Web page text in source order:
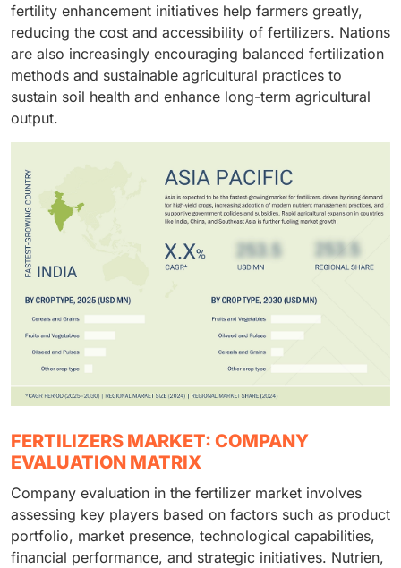
specific nutrient management and efficiency.
other specialized methods target high-value crops and
support sustainable nutrient management.
fertility enhancement initiatives help farmers greatly,
reducing the cost and accessibility of fertilizers. Nations
are also increasingly encouraging balanced fertilization
methods and sustainable agricultural practices to
sustain soil health and enhance long-term agricultural
output.
FERTILIZERS MARKET: COMPANY
EVALUATION MATRIX
Company evaluation in the fertilizer market involves
assessing key players based on factors such as product
portfolio, market presence, technological capabilities,
financial performance, and strategic initiatives. Nutrien,